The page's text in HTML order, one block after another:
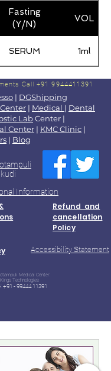
Fasting
(Y/N)
VOL
SERUM 1ml
Call +91 9944411391
| DGShipping
| Medical | Dental
LabCenter |
Center | KMC Clinic |
| Blog
Information
Refund and
cancellation
Policy
Accessibility Statement
Medical Center.
Technologies
+91 - 99444 11391